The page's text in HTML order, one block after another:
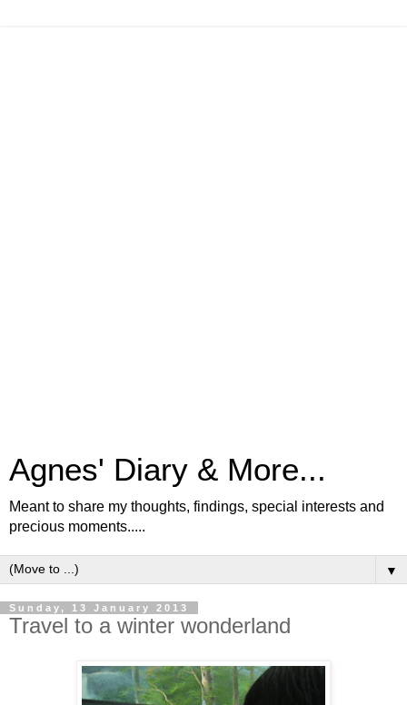
Agnes' Diary & More...
Meant to share my thoughts, findings, special interests and
precious moments.....
▼
Sunday, 13 January 2013
Travel to a winter wonderland